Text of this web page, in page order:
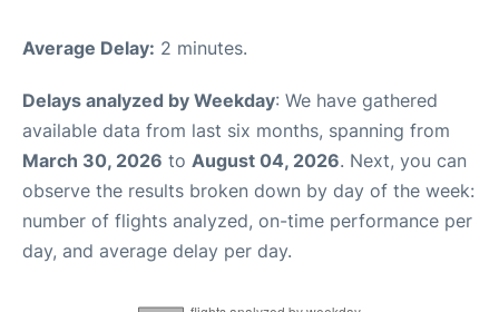
Average Delay: 2 minutes.
Delays analyzed by Weekday: We have gathered
available data from last six months, spanning from
March 30, 2026 to August 04, 2026. Next, you can
observe the results broken down by day of the week:
number of flights analyzed, on-time performance per
day, and average delay per day.